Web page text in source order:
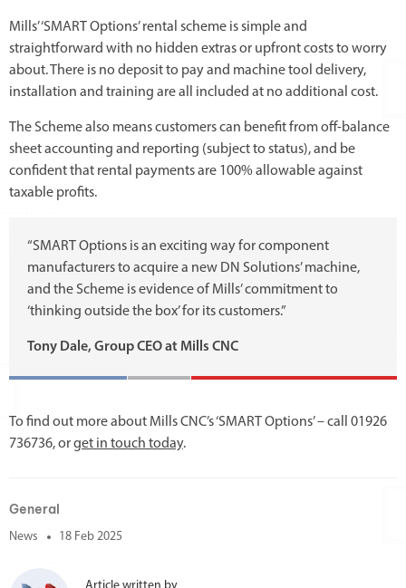
Mills’ ‘SMART Options’ rental scheme is simple and
straightforward with no hidden extras or upfront costs to worry
about. There is no deposit to pay and machine tool delivery,
installation and training are all included at no additional cost.
The Scheme also means customers can benefit from off-balance
sheet accounting and reporting (subject to status), and be
confident that rental payments are 100% allowable against
taxable profits.
“SMART Options is an exciting way for component
manufacturers to acquire a new DN Solutions’ machine,
and the Scheme is evidence of Mills’ commitment to
‘thinking outside the box’ for its customers.”
Tony Dale, Group CEO at Mills CNC
To find out more about Mills CNC’s ‘SMART Options’ – call 01926
736736, orget in touch today.
General
News 18 Feb 2025